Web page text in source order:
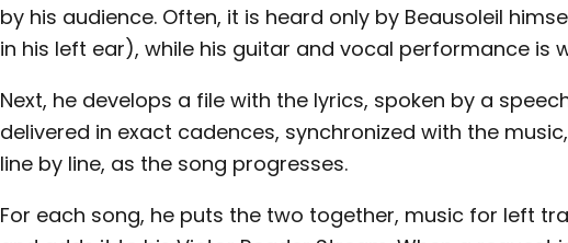
by his audience. Often, it is heard only by Beausoleil
in his left ear), while his guitar and vocal performance is
Next, he develops a file with the lyrics, spoken by a
delivered in exact cadences, synchronized with the
line by line, as the song progresses.
For each song, he puts the two together, music for left